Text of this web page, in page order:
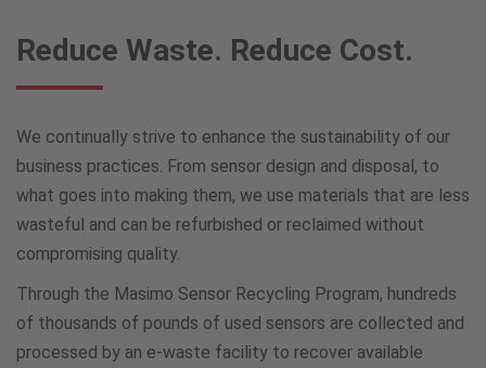
Reduce Waste. Reduce Cost.
We continually strive to enhance the sustainability of our
business practices. From sensor design and disposal, to
what goes into making them, we use materials that are less
wasteful and can be refurbished or reclaimed without
compromising quality.
Through the Masimo Sensor Recycling Program, hundreds
of thousands of pounds of used sensors are collected and
processed by an e-waste facility to recover available